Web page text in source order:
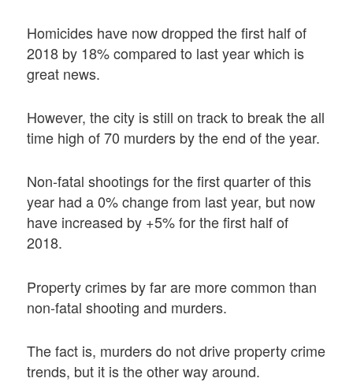
Homicides have now dropped the first half of
2018 by 18% compared to last year which is
great news.
However, the city is still on track to break the all
time high of 70 murders by the end of the year.
Non-fatal shootings for the first quarter of this
year had a 0% change from last year, but now
have increased by +5% for the first half of
2018.
Property crimes by far are more common than
non-fatal shooting and murders.
The fact is, murders do not drive property crime
trends, but it is the other way around.